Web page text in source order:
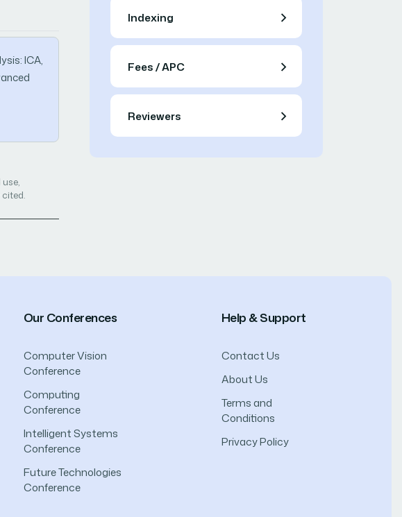
ICA,
Indexing
Fees / APC
Reviewers
Our Conferences
Computer Vision
Conference
Computing
Conference
Intelligent Systems
Conference
Future Technologies
Conference
Help & Support
Contact Us
About Us
Terms and
Conditions
Privacy Policy